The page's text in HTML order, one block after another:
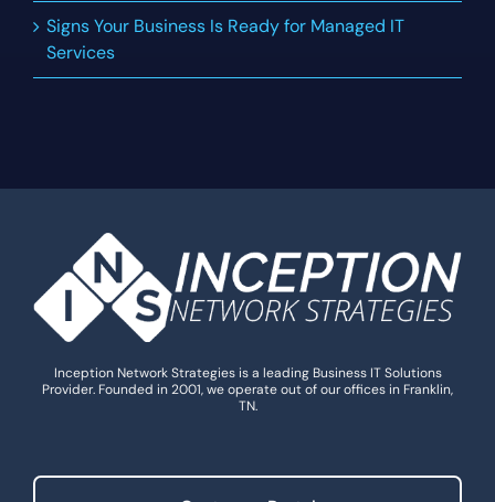
Signs Your Business Is Ready for Managed IT
Services
Inception Network Strategies is a leading Business IT Solutions
Provider. Founded in 2001, we operate out of our offices in Franklin,
TN.